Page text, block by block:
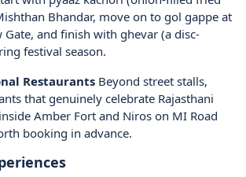
Bhandar, move on to gol gappe at
Gate, and finish with ghevar (a disc-
festival season.
Restaurants Beyond street stalls,
that genuinely celebrate Rajasthani
Amber Fort and Niros on MI Road
booking in advance.